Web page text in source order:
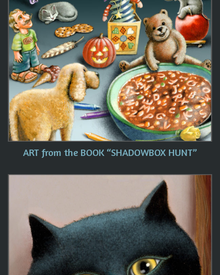
ART from the BOOK “SHADOWBOX HUNT”